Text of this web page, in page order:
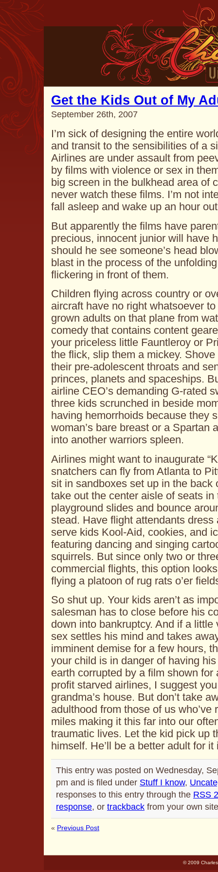
Get the Kids Out of My
September 26th, 2007
I’m sick of designing the entire
and transit to the sensibilities of a
Airlines are under assault from
by films with violence or sex in
big screen in the bulkhead area of
never watch these films. I’m not
fall asleep and wake up an hour
But apparently the films have
precious, innocent junior will have
should he see someone’s head
blast in the process of the
flickering in front of them.
Children flying across country or
aircraft have no right whatsoever
grown adults on that plane from
comedy that contains content
your priceless little Fauntleroy or
the flick, slip them a mickey.
their pre-adolescent throats and
princes, planets and spaceships.
airline CEO’s demanding G-rated
three kids scrunched in beside
having hemorrhoids because they
woman’s bare breast or a Spartan
into another warriors spleen.
Airlines might want to inaugurate
snatchers can fly from Atlanta to
sit in sandboxes set up in the back
take out the center aisle of seats
playground slides and bounce
stead. Have flight attendants
serve kids Kool-Aid, cookies, and
featuring dancing and singing
squirrels. But since only two or
commercial flights, this option
flying a platoon of rug rats o’er
So shut up. Your kids aren’t as
salesman has to close before his
down into bankruptcy. And if a little
sex settles his mind and takes
imminent demise for a few hours,
your child is in danger of having
earth corrupted by a film shown for
profit starved airlines, I suggest
grandma’s house. But don’t take
adulthood from those of us who’ve
miles making it this far into our
traumatic lives. Let the kid pick up
himself. He’ll be a better adult for it
This entry was posted on Wednesday,
pm and is filed under Stuff I know,
responses to this entry through the RSS
response, or trackback from your own
« Previous Post
© 2009